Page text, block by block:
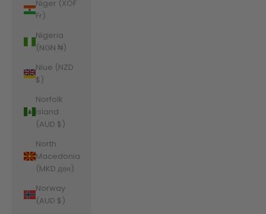
Niger (XOF
Fr)
Nigeria
(NGN ₦)
Niue (NZD
$)
Norfolk
Island
(AUD $)
North
Macedonia
(MKD ден)
Norway
(AUD $)